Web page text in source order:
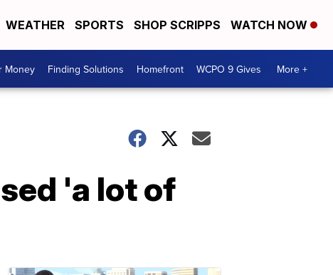
WEATHER SPORTS SHOP SCRIPPS WATCH NOW
Money Finding Solutions Homefront WCPO 9 Gives More +
'a lot of